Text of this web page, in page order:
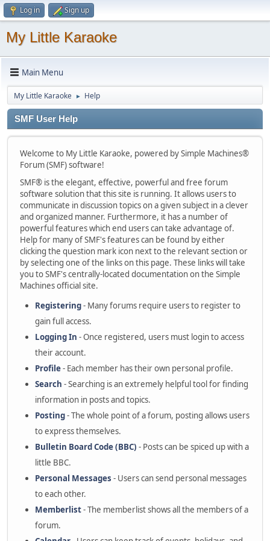
Log in Sign up
My Little Karaoke
Main Menu
My Little Karaoke ► Help
SMF User Help
Welcome to My Little Karaoke, powered by Simple Machines®
Forum (SMF) software!
SMF® is the elegant, effective, powerful and free forum
software solution that this site is running. It allows users to
communicate in discussion topics on a given subject in a clever
and organized manner. Furthermore, it has a number of
powerful features which end users can take advantage of.
Help for many of SMF's features can be found by either
clicking the question mark icon next to the relevant section or
by selecting one of the links on this page. These links will take
you to SMF's centrally-located documentation on the Simple
Machines official site.
Registering- Many forums require users to register to
gain full access.
Logging In - Once registered, users must login to access
their account.
Profile- Each member has their own personal profile.
Search - Searching is an extremely helpful tool for finding
information in posts and topics.
Posting- The whole point of a forum, posting allows users
to express themselves.
Bulletin Board Code (BBC) - Posts can be spiced up with a
little BBC.
Personal Messages - Users can send personal messages
to each other.
Memberlist- The memberlist shows all the members of a
forum.